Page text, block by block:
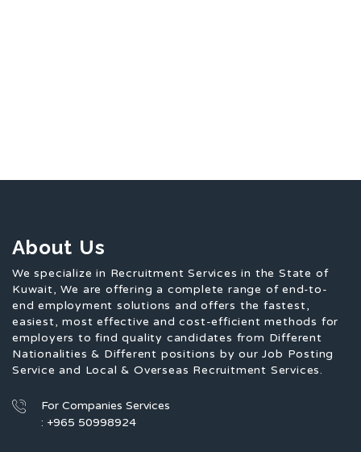
About Us
We specialize in Recruitment Services in the State of
Kuwait, We are offering a complete range of end-to-
end employment solutions and offers the fastest,
easiest, most effective and cost-efficient methods for
employers to find quality candidates from Different
Nationalities & Different positions by our Job Posting
Service and Local & Overseas Recruitment Services.
For Companies Services
: +965 50998924